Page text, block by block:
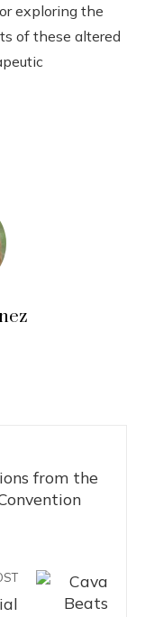
exploring the
of these altered
from the